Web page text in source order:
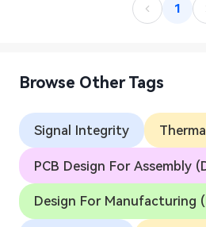
1
Browse Other Tags
Signal Integrity
PCB Design For Assembly
Design For Manufacturing